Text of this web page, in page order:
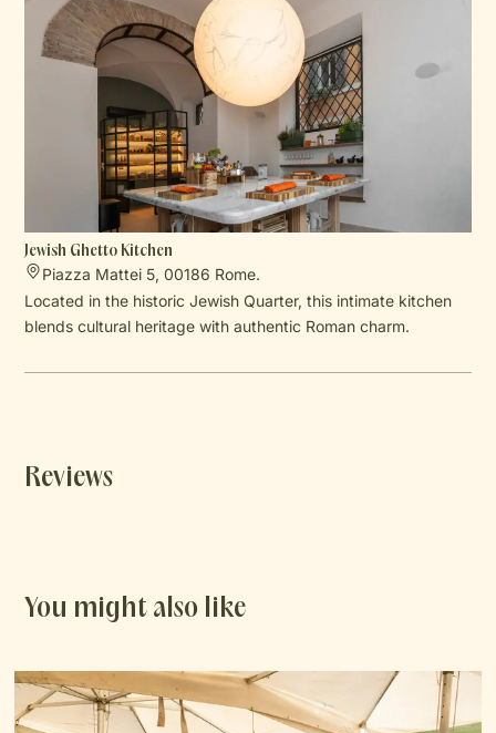
Jewish Ghetto Kitchen
Piazza Mattei 5, 00186 Rome.
Located in the historic Jewish Quarter, this intimate kitchen
blends cultural heritage with authentic Roman charm.
Reviews
You might also like